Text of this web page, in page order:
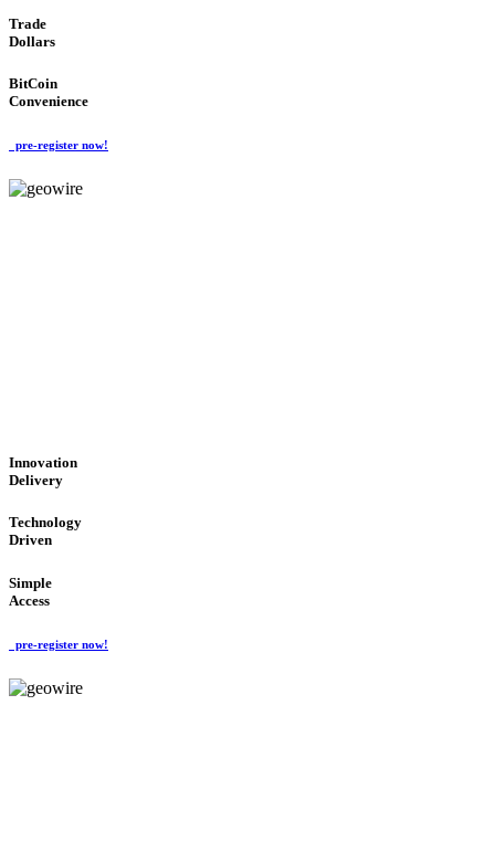
Trade
Dollars
BitCoin
Convenience
pre-register now!
Innovation
Delivery
Technology
Driven
Simple
Access
pre-register now!